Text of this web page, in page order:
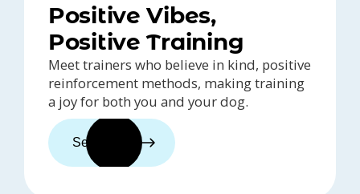
Positive Vibes,
Positive Training
Meet trainers who believe in kind, positive
reinforcement methods, making training
a joy for both you and your dog.
See trainers